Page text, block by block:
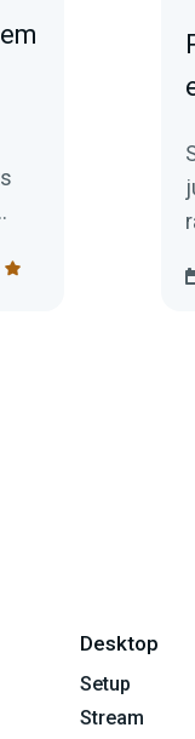
Desktop
Setup
Stream